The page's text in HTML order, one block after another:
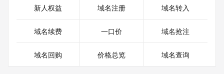
For more information on Whois status codes, please visit
>>> IMPORTANT INFORMATION ABOUT THE
https://www.centralnicregistry.com/support/information/rdap
新人权益 域名注册 域名转入
域名续费 一口价 域名抢注
域名回购 价格总览 域名查询